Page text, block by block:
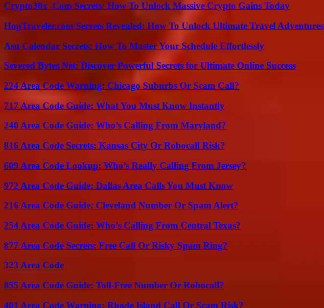
Crypto30x .Com Secrets: How To Unlock Massive Crypto Gains Today
HopTraveler.com Secrets Revealed: How To Unlock Ultimate Travel Adventures
Asu Calendar Secrets: How To Master Your Schedule Effortlessly
Severed Bytes Net: Discover Powerful Secrets for Ultimate Online Success
224 Area Code Warning: Chicago Suburbs Or Scam Call?
717 Area Code Guide: What You Must Know Instantly
240 Area Code Guide: Who’s Calling From Maryland?
816 Area Code Secrets: Kansas City Or Robocall Risk?
609 Area Code Lookup: Who’s Really Calling From Jersey?
972 Area Code Guide: Dallas Area Calls You Must Know
216 Area Code Guide: Cleveland Number Or Spam Alert?
254 Area Code Guide: Who’s Calling From Central Texas?
877 Area Code Secrets: Free Call Or Risky Spam Ring?
323 Area Code
855 Area Code Guide: Toll-Free Number Or Robocall?
401 Area Code Warning: Rhode Island Call Or Scam Risk?